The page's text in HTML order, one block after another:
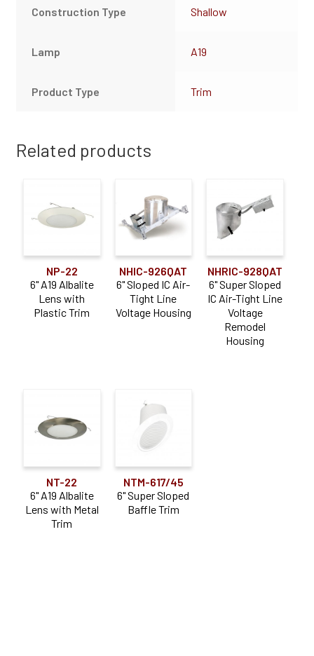
Construction Type Shallow
Lamp A19
Product Type Trim
Related products
NP-22
6" A19 Albalite
Lens with
Plastic Trim
NHIC-926QAT
6" Sloped IC Air-
Tight Line
Voltage Housing
NHRIC-928QAT
6" Super Sloped
IC Air-Tight Line
Voltage
Remodel
Housing
NT-22
6" A19 Albalite
Lens with Metal
Trim
NTM-617/45
6" Super Sloped
Baffle Trim